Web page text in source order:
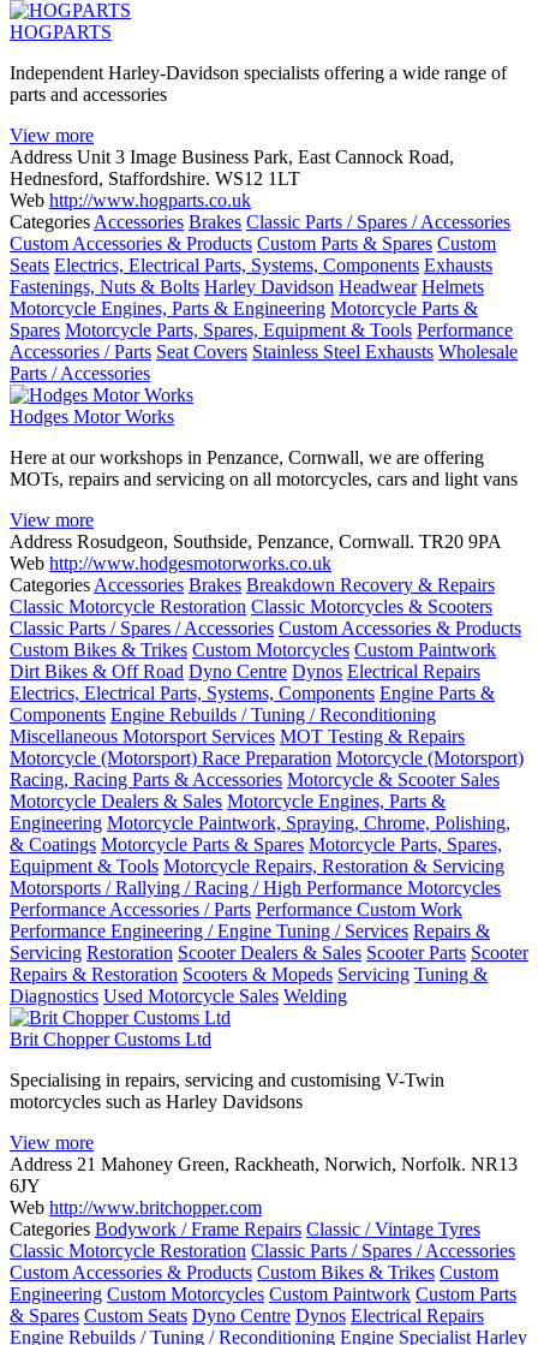
HOGPARTS
Independent Harley-Davidson specialists offering a wide range of
parts and accessories
View more
Address Unit 3 Image Business Park, East Cannock Road,
Hednesford, Staffordshire. WS12 1LT
Web http://www.hogparts.co.uk
Categories Accessories Brakes Classic Parts / Spares / Accessories
Custom Accessories & Products Custom Parts & Spares Custom
Seats Electrics, Electrical Parts, Systems, Components Exhausts
Fastenings, Nuts & Bolts Harley Davidson Headwear Helmets
Motorcycle Engines, Parts & Engineering Motorcycle Parts &
Spares Motorcycle Parts, Spares, Equipment & Tools Performance
Accessories / Parts Seat Covers Stainless Steel Exhausts Wholesale
Parts / Accessories
Hodges Motor Works
Here at our workshops in Penzance, Cornwall, we are offering
MOTs, repairs and servicing on all motorcycles, cars and light vans
View more
Address Rosudgeon, Southside, Penzance, Cornwall. TR20 9PA
Web http://www.hodgesmotorworks.co.uk
Categories Accessories Brakes Breakdown Recovery & Repairs
Classic Motorcycle Restoration Classic Motorcycles & Scooters
Classic Parts / Spares / Accessories Custom Accessories & Products
Custom Bikes & Trikes Custom Motorcycles Custom Paintwork
Dirt Bikes & Off Road Dyno Centre Dynos Electrical Repairs
Electrics, Electrical Parts, Systems, Components Engine Parts &
Components Engine Rebuilds / Tuning / Reconditioning
Miscellaneous Motorsport Services MOT Testing & Repairs
Motorcycle (Motorsport) Race Preparation Motorcycle (Motorsport)
Racing, Racing Parts & Accessories Motorcycle & Scooter Sales
Motorcycle Dealers & Sales Motorcycle Engines, Parts &
Engineering Motorcycle Paintwork, Spraying, Chrome, Polishing,
& Coatings Motorcycle Parts & Spares Motorcycle Parts, Spares,
Equipment & Tools Motorcycle Repairs, Restoration & Servicing
Motorsports / Rallying / Racing / High Performance Motorcycles
Performance Accessories / Parts Performance Custom Work
Performance Engineering / Engine Tuning / Services Repairs &
Servicing Restoration Scooter Dealers & Sales Scooter Parts Scooter
Repairs & Restoration Scooters & Mopeds Servicing Tuning &
Diagnostics Used Motorcycle Sales Welding
Brit Chopper Customs Ltd
Specialising in repairs, servicing and customising V-Twin
motorcycles such as Harley Davidsons
View more
Address 21 Mahoney Green, Rackheath, Norwich, Norfolk. NR13
6JY
Web http://www.britchopper.com
Categories Bodywork / Frame Repairs Classic / Vintage Tyres
Classic Motorcycle Restoration Classic Parts / Spares / Accessories
Custom Accessories & Products Custom Bikes & Trikes Custom
Engineering Custom Motorcycles Custom Paintwork Custom Parts
& Spares Custom Seats Dyno Centre Dynos Electrical Repairs
Engine Rebuilds / Tuning / Reconditioning Engine Specialist Harley